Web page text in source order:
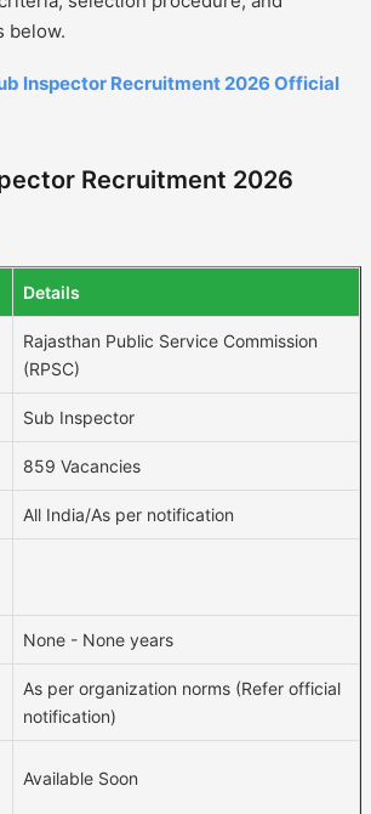
below.
Inspector Recruitment 2026 Official
Recruitment 2026
Details
Rajasthan Public Service Commission
(RPSC)
Sub Inspector
859 Vacancies
All India/As per notification
None - None years
As per organization norms (Refer official
notification)
Available Soon